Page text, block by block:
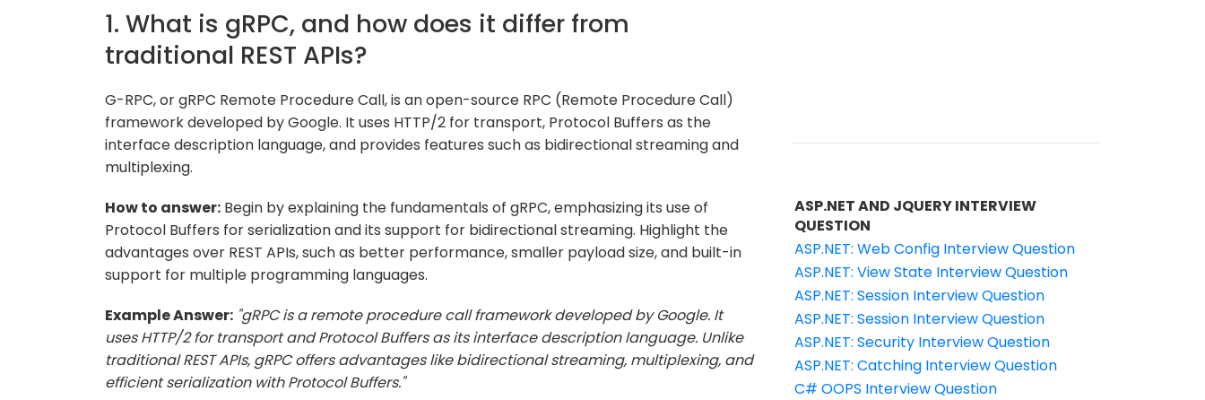
1. What is gRPC, and how does it differ from
traditional REST APIs?
G-RPC, or gRPC Remote Procedure Call, is an open-source RPC (Remote Procedure Call)
framework developed by Google. It uses HTTP/2 for transport, Protocol Buffers as the
interface description language, and provides features such as bidirectional streaming and
multiplexing.
How to answer: Begin by explaining the fundamentals of gRPC, emphasizing its use of
Protocol Buffers for serialization and its support for bidirectional streaming. Highlight the
advantages over REST APIs, such as better performance, smaller payload size, and built-in
support for multiple programming languages.
Example Answer: "gRPC is a remote procedure call framework developed by Google. It
uses HTTP/2 for transport and Protocol Buffers as its interface description language. Unlike
traditional REST APIs, gRPC offers advantages like bidirectional streaming, multiplexing, and
efficient serialization with Protocol Buffers."
ASP.NET AND JQUERY INTERVIEW
QUESTION
ASP.NET: Web Config Interview Question
ASP.NET: View State Interview Question
ASP.NET: Session Interview Question
ASP.NET: Session Interview Question
ASP.NET: Security Interview Question
ASP.NET: Catching Interview Question
C# OOPS Interview Question